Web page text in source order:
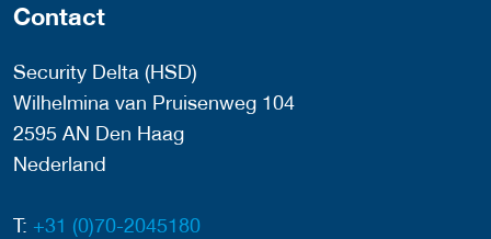
Contact
Security Delta (HSD)
Wilhelmina van Pruisenweg 104
2595 AN Den Haag
Nederland
T: +31 (0)70-2045180